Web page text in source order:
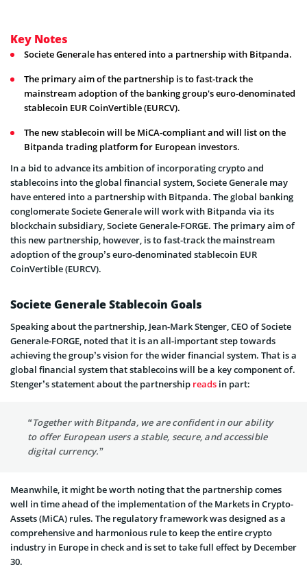
Key Notes
Societe Generale has entered into a partnership with Bitpanda.
The primary aim of the partnership is to fast-track the
mainstream adoption of the banking group's euro-denominated
stablecoin EUR CoinVertible (EURCV).
The new stablecoin will be MiCA-compliant and will list on the
Bitpanda trading platform for European investors.
In a bid to advance its ambition of incorporating crypto and
stablecoins into the global financial system, Societe Generale may
have entered into a partnership with Bitpanda. The global banking
conglomerate Societe Generale will work with Bitpanda via its
blockchain subsidiary, Societe Generale-FORGE. The primary aim of
this new partnership, however, is to fast-track the mainstream
adoption of the group’s euro-denominated stablecoin EUR
CoinVertible (EURCV).
Societe Generale Stablecoin Goals
Speaking about the partnership, Jean-Mark Stenger, CEO of Societe
Generale-FORGE, noted that it is an all-important step towards
achieving the group’s vision for the wider financial system. That is a
global financial system that stablecoins will be a key component of.
Stenger’s statement about the partnership reads in part:
“Together with Bitpanda, we are confident in our ability
to offer European users a stable, secure, and accessible
digital currency.”
Meanwhile, it might be worth noting that the partnership comes
well in time ahead of the implementation of the Markets in Crypto-
Assets (MiCA) rules. The regulatory framework was designed as a
comprehensive and harmonious rule to keep the entire crypto
industry in Europe in check and is set to take full effect by December
30.